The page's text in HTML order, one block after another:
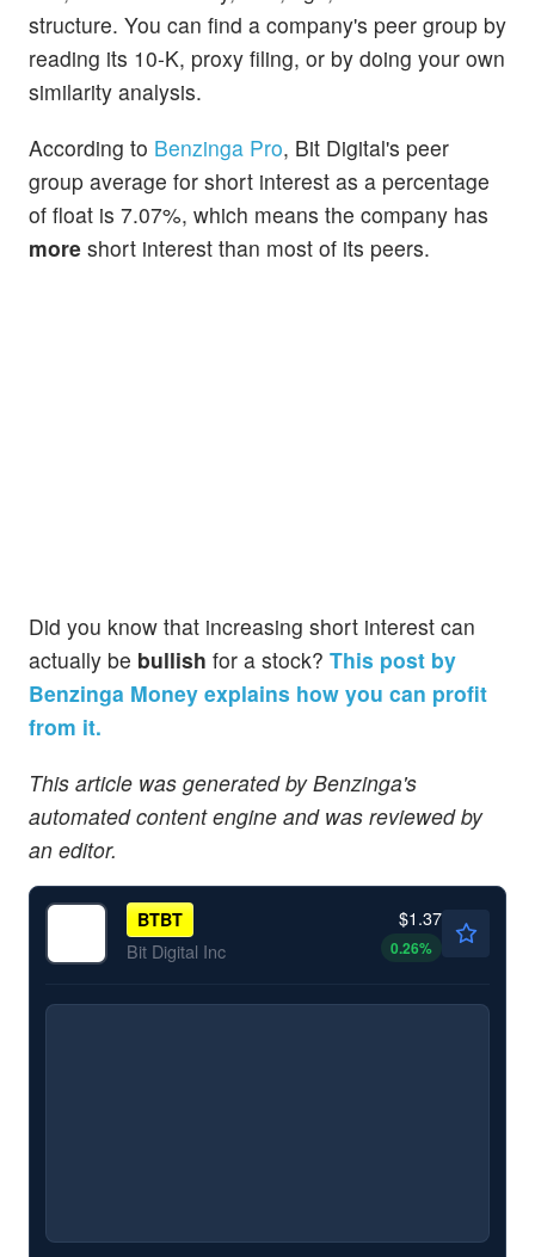
structure. You can find a company's peer group by
reading its 10-K, proxy filing, or by doing your own
similarity analysis.
According to Benzinga Pro, Bit Digital's peer
group average for short interest as a percentage
of float is 7.07%, which means the company has
more short interest than most of its peers.
Did you know that increasing short interest can
actually be bullish for a stock? This post by
Benzinga Money explains how you can profit
from it.
This article was generated by Benzinga's
automated content engine and was reviewed by
an editor.
BTBT
Bit Digital Inc
$1.37
0.26%